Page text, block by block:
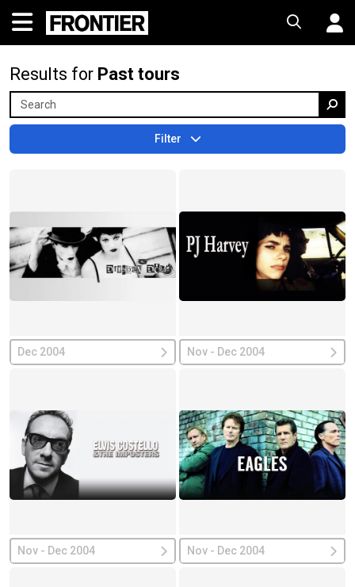
Results for Past tours
Filter
Dec 2004 Nov - Dec 2004
Nov - Dec 2004 Nov - Dec 2004